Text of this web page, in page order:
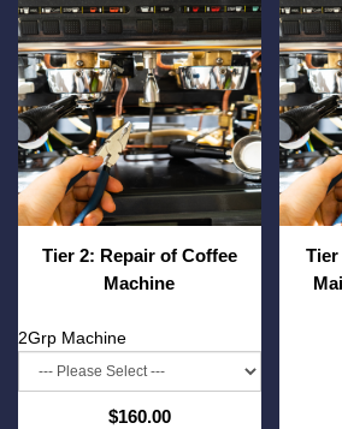
Tier 2: Repair of Coffee
Machine
2Grp Machine
$160.00
Tier